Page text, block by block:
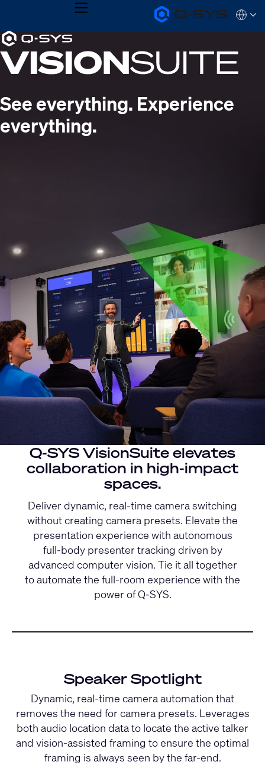
Q-
SYS
Homepage
MENU
QSYS.com (English)
India (English)
Deutsch
Español
日本語
한국어
Current
Slide:
1
See everything. Experience
everything.
Q-SYS VisionSuite elevates
collaboration in high-impact
spaces.
Deliver dynamic, real-time camera switching
without creating camera presets. Elevate the
presentation experience with autonomous
full-body presenter tracking driven by
advanced computer vision. Tie it all together
to automate the full-room experience with the
power of Q-SYS.
Speaker Spotlight
Dynamic, real-time camera automation that
removes the need for camera presets. Leverages
both audio location data to locate the active talker
and vision-assisted framing to ensure the optimal
framing is always seen by the far-end.